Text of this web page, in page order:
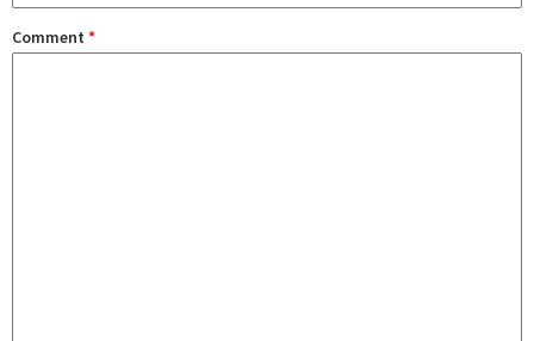
Comment *